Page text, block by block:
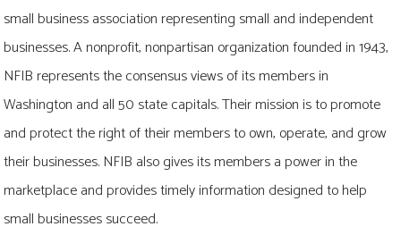
small business association representing small and independent
businesses. A nonprofit, nonpartisan organization founded in 1943,
NFIB represents the consensus views of its members in
Washington and all 50 state capitals. Their mission is to promote
and protect the right of their members to own, operate, and grow
their businesses. NFIB also gives its members a power in the
marketplace and provides timely information designed to help
small businesses succeed.